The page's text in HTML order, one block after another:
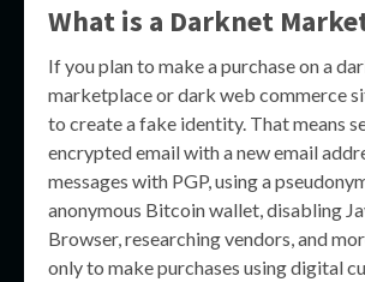
What is a Darknet
If you plan to make a purchase on a
marketplace or dark web commerce
to create a fake identity. That means
encrypted email with a new email
messages with PGP, using a
anonymous Bitcoin wallet, disabling
Browser, researching vendors, and
only to make purchases using digital